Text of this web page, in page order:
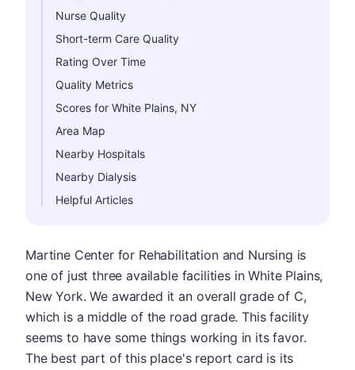
Nurse Quality
Short-term Care Quality
Rating Over Time
Quality Metrics
Scores for White Plains, NY
Area Map
Nearby Hospitals
Nearby Dialysis
Helpful Articles
Martine Center for Rehabilitation and Nursing is
one of just three available facilities in White Plains,
New York. We awarded it an overall grade of C,
which is a middle of the road grade. This facility
seems to have some things working in its favor.
The best part of this place's report card is its